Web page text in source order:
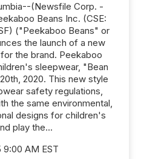
(Newsfile Corp. -
Beans Inc. (CSE:
("Peekaboo Beans" or
the launch of a new
the brand. Peekaboo
sleepwear, "Bean
2020. This new style
safety regulations,
the same environmental,
designs for children's
play the...
AM EST